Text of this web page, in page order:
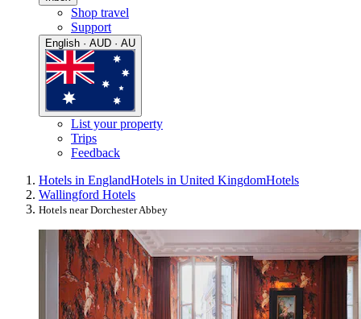
Shop travel
Support
English · AUD · AU
List your property
Trips
Feedback
Hotels in EnglandHotels in United KingdomHotels
Wallingford Hotels
Hotels near Dorchester Abbey